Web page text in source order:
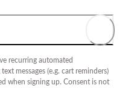
recurring automated
messages (e.g. cart reminders)
when signing up. Consent is not